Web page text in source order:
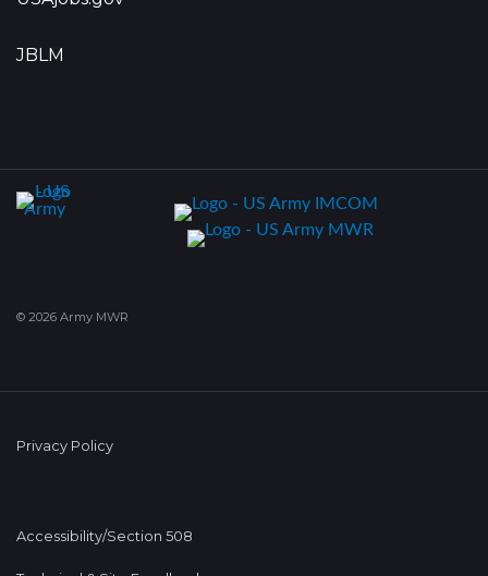
JBLM
© 2026 Army MWR
Privacy Policy
Accessibility/Section 508